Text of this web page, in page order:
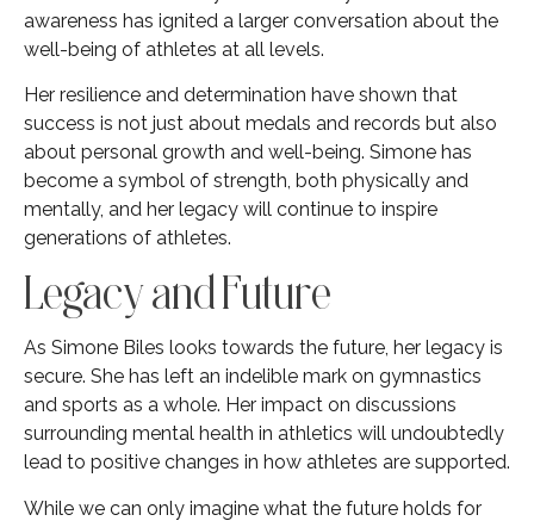
awareness has ignited a larger conversation about the
well-being of athletes at all levels.
Her resilience and determination have shown that
success is not just about medals and records but also
about personal growth and well-being. Simone has
become a symbol of strength, both physically and
mentally, and her legacy will continue to inspire
generations of athletes.
Legacy and Future
As Simone Biles looks towards the future, her legacy is
secure. She has left an indelible mark on gymnastics
and sports as a whole. Her impact on discussions
surrounding mental health in athletics will undoubtedly
lead to positive changes in how athletes are supported.
While we can only imagine what the future holds for